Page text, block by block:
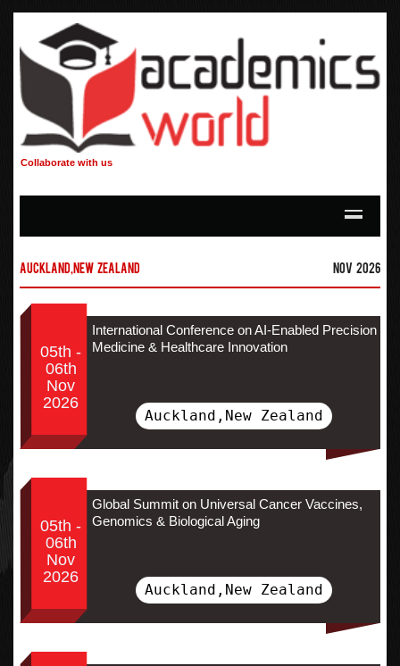
Collaborate with us
Auckland,New Zealand Nov 2026
05th -
06th
Nov
2026
International Conference on AI-Enabled Precision
Medicine & Healthcare Innovation
Auckland,New Zealand
05th -
06th
Nov
2026
Global Summit on Universal Cancer Vaccines,
Genomics & Biological Aging
Auckland,New Zealand